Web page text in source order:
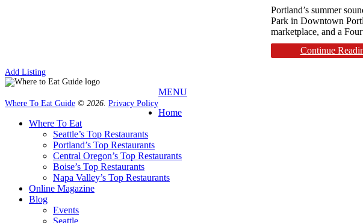
Portland’s summer
Park in Downtown
marketplace, and a
Continue
Add Listing
Where To Eat Guide © 2026. Privacy Policy
MENU
Home
Where To Eat
Seattle’s Top Restaurants
Portland’s Top Restaurants
Central Oregon’s Top Restaurants
Boise’s Top Restaurants
Napa Valley’s Top Restaurants
Online Magazine
Blog
Events
Seattle